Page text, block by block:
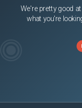
We're pretty good
what you're